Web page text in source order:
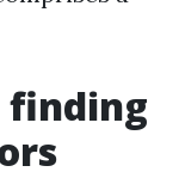
finding